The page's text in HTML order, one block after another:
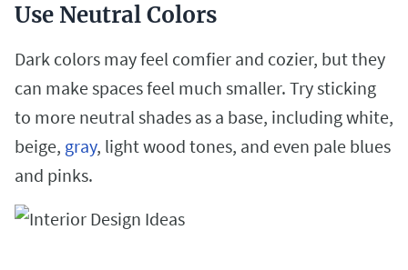
Use Neutral Colors
Dark colors may feel comfier and cozier, but they
can make spaces feel much smaller. Try sticking
to more neutral shades as a base, including white,
beige, gray, light wood tones, and even pale blues
and pinks.